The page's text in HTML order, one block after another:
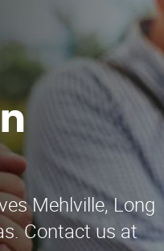
Mehlville, Long
Contact us at